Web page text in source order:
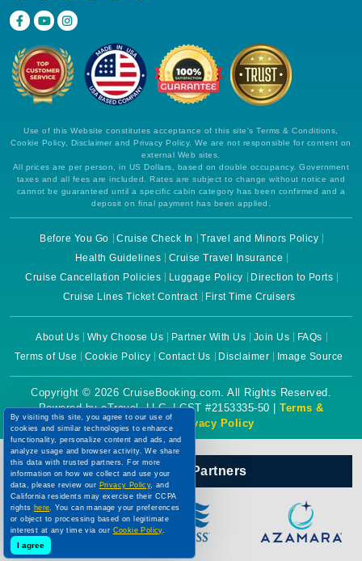
Use of this Website constitutes acceptance of this site's Terms & Conditions,
Cookie Policy, Disclaimer and Privacy Policy. We are not responsible for content on
external Web sites.
All prices are per person, in US Dollars, based on double occupancy. Government
taxes and all fees are included. Rates are subject to change without notice and
cannot be guaranteed until a specific cabin category has been confirmed and a
deposit on final payment has been applied.
Before You Go Cruise Check In
Travel and Minors Policy
Health Guidelines
Cruise Travel Insurance
Cruise Cancellation Policies
Luggage Policy
Direction to Ports
Cruise Lines Ticket Contract
First Time Cruisers
About Us Why Choose Us Partner With Us Join Us
FAQs
Terms of Use
Cookie Policy Contact Us Disclaimer Image Source
Copyright © 2026 CruiseBooking.com. All Rights Reserved.
Powered by eTravel, LLC. | CST #2153335-50 | Terms &
Conditions| Privacy Policy
Our Official Partners
By visiting this site, you agree to our use of
cookies and similar technologies to enhance
functionality, personalize content and ads, and
analyze usage and browser activity. We share
this data with trusted partners. For more
information on how we collect and use your
data, please review our Privacy Policy, and
California residents may exercise their CCPA
rights here. You can manage your preferences
or object to processing based on legitimate
interest at any time via our Cookie Policy.
I agree